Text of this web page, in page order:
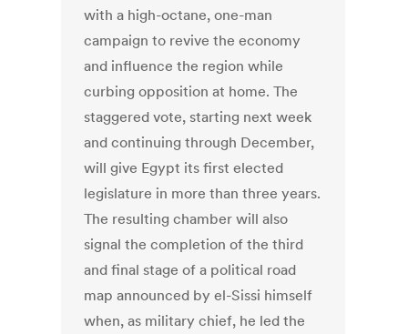
with a high-octane, one-man
campaign to revive the economy
and influence the region while
curbing opposition at home. The
staggered vote, starting next week
and continuing through December,
will give Egypt its first elected
legislature in more than three years.
The resulting chamber will also
signal the completion of the third
and final stage of a political road
map announced by el-Sissi himself
when, as military chief, he led the